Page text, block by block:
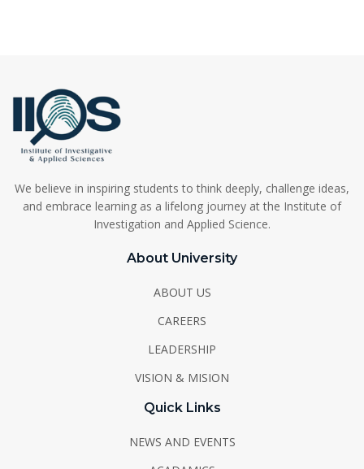
We believe in inspiring students to think deeply, challenge ideas,
and embrace learning as a lifelong journey at the Institute of
Investigation and Applied Science.
About University
ABOUT US
CAREERS
LEADERSHIP
VISION & MISION
Quick Links
NEWS AND EVENTS